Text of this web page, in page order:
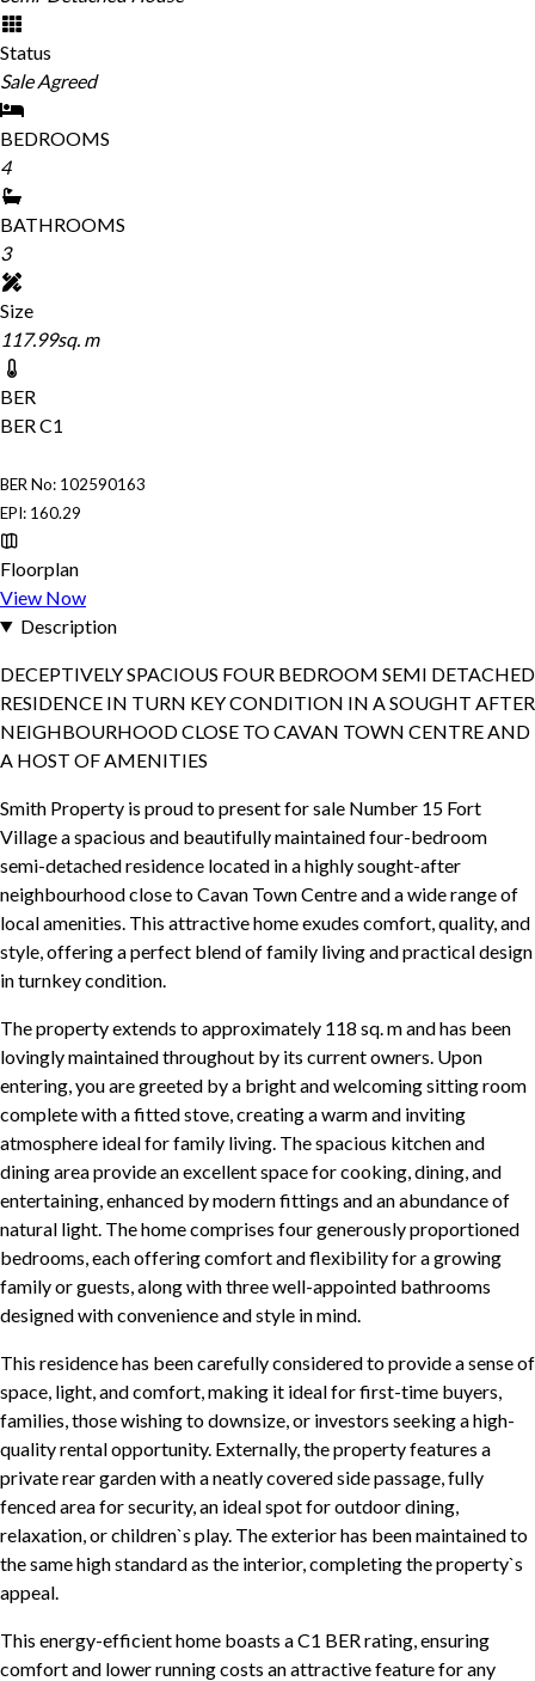
Status
Sale Agreed
BEDROOMS
4
BATHROOMS
3
Size
117.99sq. m
BER
BERC1
BER No: 102590163
EPI: 160.29
Floorplan
View Now
Description
DECEPTIVELY SPACIOUS FOUR BEDROOM SEMI DETACHED
RESIDENCE IN TURN KEY CONDITION IN A SOUGHT AFTER
NEIGHBOURHOOD CLOSE TO CAVAN TOWN CENTRE AND
A HOST OF AMENITIES
Smith Property is proud to present for sale Number 15 Fort
Village a spacious and beautifully maintained four-bedroom
semi-detached residence located in a highly sought-after
neighbourhood close to Cavan Town Centre and a wide range of
local amenities. This attractive home exudes comfort, quality, and
style, offering a perfect blend of family living and practical design
in turnkey condition.
The property extends to approximately 118 sq. m and has been
lovingly maintained throughout by its current owners. Upon
entering, you are greeted by a bright and welcoming sitting room
complete with a fitted stove, creating a warm and inviting
atmosphere ideal for family living. The spacious kitchen and
dining area provide an excellent space for cooking, dining, and
entertaining, enhanced by modern fittings and an abundance of
natural light. The home comprises four generously proportioned
bedrooms, each offering comfort and flexibility for a growing
family or guests, along with three well-appointed bathrooms
designed with convenience and style in mind.
This residence has been carefully considered to provide a sense of
space, light, and comfort, making it ideal for first-time buyers,
families, those wishing to downsize, or investors seeking a high-
quality rental opportunity. Externally, the property features a
private rear garden with a neatly covered side passage, fully
fenced area for security, an ideal spot for outdoor dining,
relaxation, or children`s play. The exterior has been maintained to
the same high standard as the interior, completing the property`s
appeal.
This energy-efficient home boasts a C1 BER rating, ensuring
comfort and lower running costs an attractive feature for any